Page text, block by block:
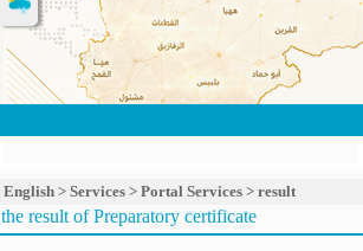
English > Services > Portal Services > result
the result of Preparatory certificate